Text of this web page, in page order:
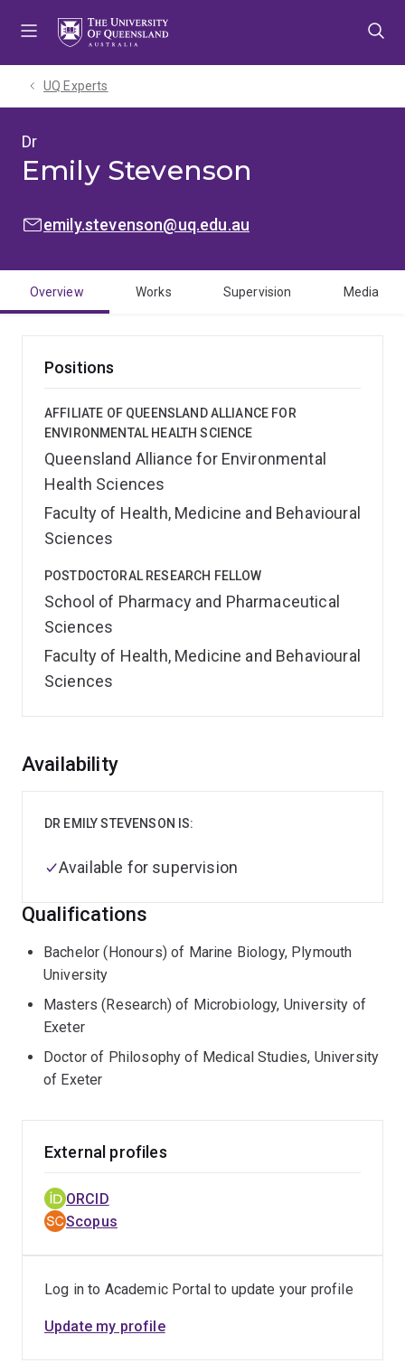
UQ Experts
Dr
Emily Stevenson
EMAIL:emily.stevenson@uq.edu.au
Overview Works Supervision Media
Positions
AFFILIATE OF QUEENSLAND ALLIANCE FOR
ENVIRONMENTAL HEALTH SCIENCE
Queensland Alliance for Environmental
Health Sciences
Faculty of Health, Medicine and Behavioural
Sciences
POSTDOCTORAL RESEARCH FELLOW
School of Pharmacy and Pharmaceutical
Sciences
Faculty of Health, Medicine and Behavioural
Sciences
Overview
Availability
DR EMILY STEVENSON IS:
Available for supervision
Qualifications
Bachelor (Honours) of Marine Biology, Plymouth
University
Masters (Research) of Microbiology, University of
Exeter
Doctor of Philosophy of Medical Studies, University
of Exeter
External profiles
ORCID
Scopus
Log in to Academic Portal to update your profile
Update my profile